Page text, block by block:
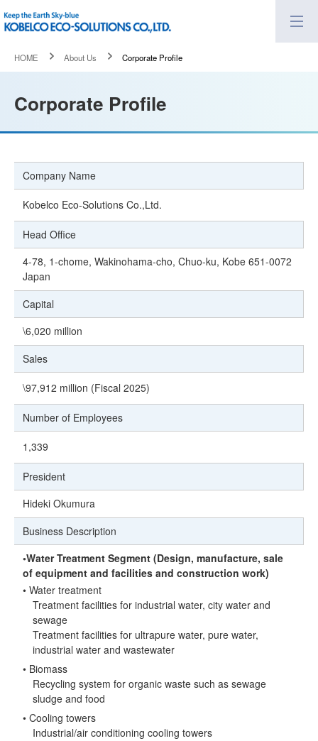
HOME About Us Corporate Profile
Corporate Profile
Company Name
Kobelco Eco-Solutions Co.,Ltd.
Head Office
4-78, 1-chome, Wakinohama-cho, Chuo-ku, Kobe 651-0072
Japan
Capital
\6,020 million
Sales
\97,912 million (Fiscal 2025)
Number of Employees
1,339
President
Hideki Okumura
Business Description
◦Water Treatment Segment (Design, manufacture, sale
of equipment and facilities and construction work)
• Water treatment
Treatment facilities for industrial water, city water and
sewage
Treatment facilities for ultrapure water, pure water,
industrial water and wastewater
• Biomass
Recycling system for organic waste such as sewage
sludge and food
• Cooling towers
Industrial/air conditioning cooling towers